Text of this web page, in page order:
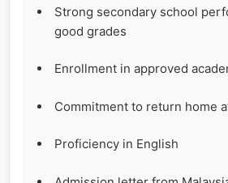
Strong secondary school
good grades
Enrollment in approved
Commitment to return home
Proficiency in English